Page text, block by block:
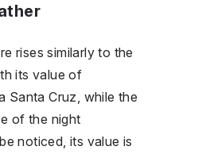
rises similarly to the
its value of
Santa Cruz, while the
of the night
noticed, its value is